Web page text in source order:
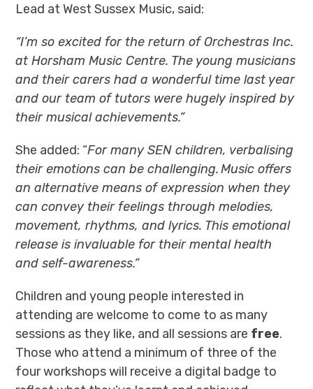
Lead at West Sussex Music, said:
“I’m so excited for the return of Orchestras Inc.
at Horsham Music Centre. The young musicians
and their carers had a wonderful time last year
and our team of tutors were hugely inspired by
their musical achievements.”
She added: “For many SEN children, verbalising
their emotions can be challenging. Music offers
an alternative means of expression when they
can convey their feelings through melodies,
movement, rhythms, and lyrics. This emotional
release is invaluable for their mental health
and self-awareness.”
Children and young people interested in
attending are welcome to come to as many
sessions as they like, and all sessions are free.
Those who attend a minimum of three of the
four workshops will receive a digital badge to